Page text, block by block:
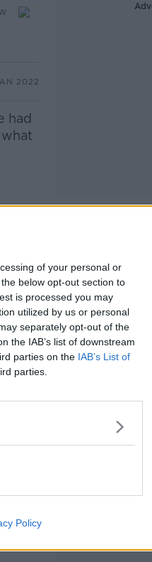
of your personal or
below opt-out section to
is processed you may
utilized by us or personal
separately opt-out of the
the IAB’s list of downstream
parties on the IAB’s List of
parties.
Policy
2022
had
by